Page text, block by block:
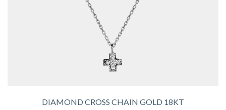
DIAMOND CROSS CHAIN GOLD 18KT